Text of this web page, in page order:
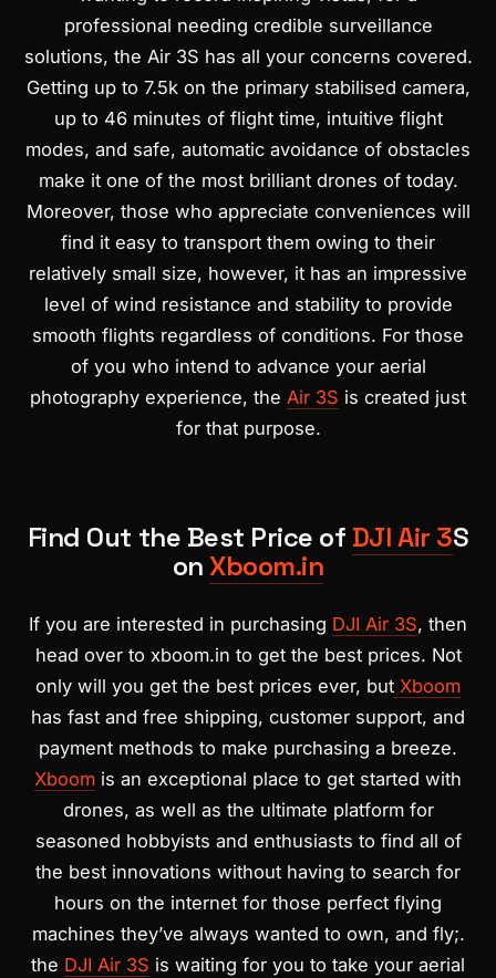
professional needing credible surveillance
solutions, the Air 3S has all your concerns covered.
Getting up to 7.5k on the primary stabilised camera,
up to 46 minutes of flight time, intuitive flight
modes, and safe, automatic avoidance of obstacles
make it one of the most brilliant drones of today.
Moreover, those who appreciate conveniences will
find it easy to transport them owing to their
relatively small size, however, it has an impressive
level of wind resistance and stability to provide
smooth flights regardless of conditions. For those
of you who intend to advance your aerial
photography experience, the Air 3S is created just
for that purpose.
Find Out the Best Price of DJI Air 3S
onXboom.in
If you are interested in purchasing DJI Air 3S, then
head over to xboom.in to get the best prices. Not
only will you get the best prices ever, but Xboom
has fast and free shipping, customer support, and
payment methods to make purchasing a breeze.
Xboom is an exceptional place to get started with
drones, as well as the ultimate platform for
seasoned hobbyists and enthusiasts to find all of
the best innovations without having to search for
hours on the internet for those perfect flying
machines they’ve always wanted to own, and fly;.
the DJI Air 3S is waiting for you to take your aerial